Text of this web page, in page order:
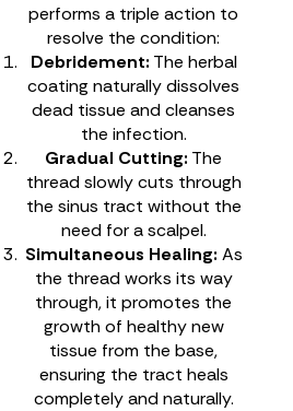
performs a triple action to
resolve the condition:
Debridement: The herbal
coating naturally dissolves
dead tissue and cleanses
the infection.
Gradual Cutting: The
thread slowly cuts through
the sinus tract without the
need for a scalpel.
Simultaneous Healing: As
the thread works its way
through, it promotes the
growth of healthy new
tissue from the base,
ensuring the tract heals
completely and naturally.